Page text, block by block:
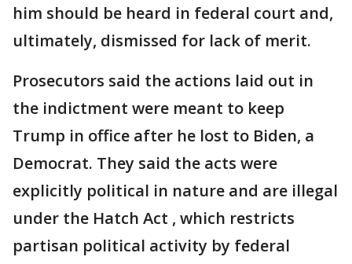
him should be heard in federal court and,
ultimately, dismissed for lack of merit.
Prosecutors said the actions laid out in
the indictment were meant to keep
Trump in office after he lost to Biden, a
Democrat. They said the acts were
explicitly political in nature and are illegal
under the Hatch Act , which restricts
partisan political activity by federal